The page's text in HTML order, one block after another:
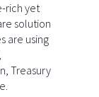
rich yet
solution
are using
Treasury